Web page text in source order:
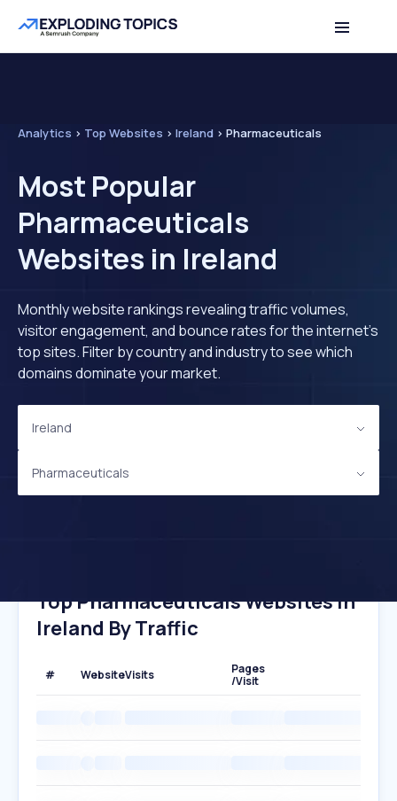
Analytics > Top Websites > Ireland > Pharmaceuticals
Most Popular
Pharmaceuticals
Websites in Ireland
Monthly website rankings revealing traffic volumes,
visitor engagement, and bounce rates for the internet's
top sites. Filter by country and industry to see which
domains dominate your market.
Ireland
Pharmaceuticals
Top Pharmaceuticals Websites In
Ireland By Traffic
# WebsiteVisits
Pages
/Visit